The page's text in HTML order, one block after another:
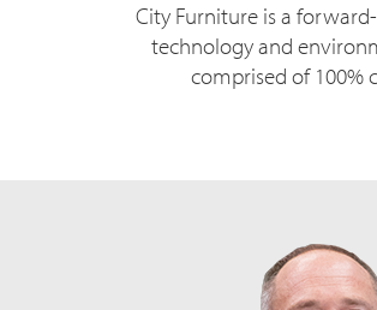
City Furniture is a
technology and
comprised of 100%